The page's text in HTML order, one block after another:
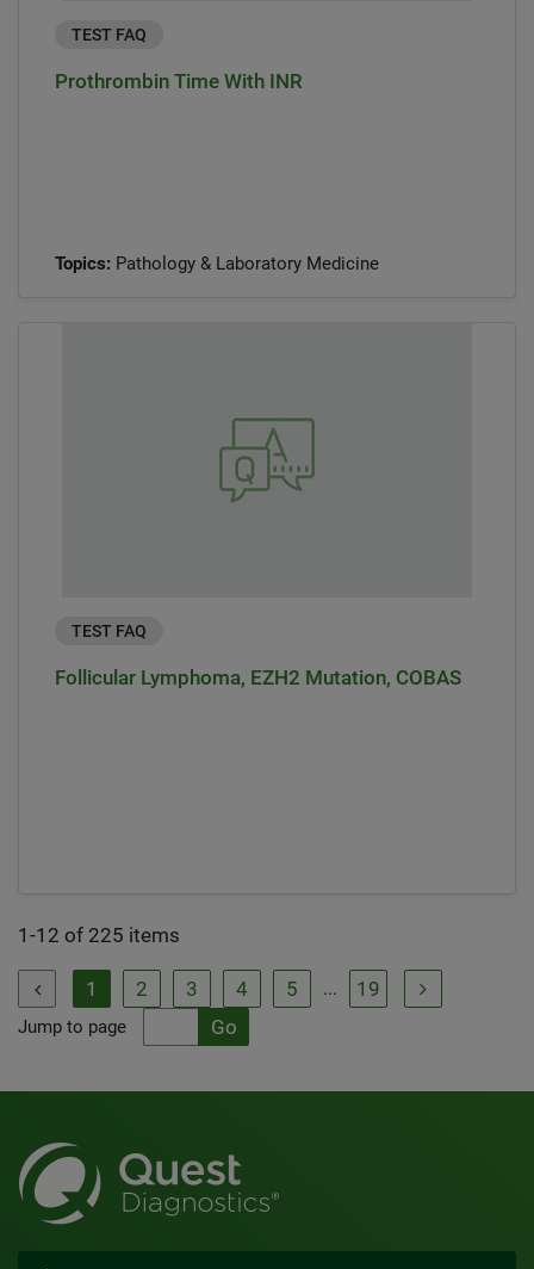
TEST FAQ
Prothrombin Time With INR
Topics: Pathology & Laboratory Medicine
TEST FAQ
Follicular Lymphoma, EZH2 Mutation, COBAS
1-12 of 225 items
 1 2 3 4 5 ... 19

Jump to page